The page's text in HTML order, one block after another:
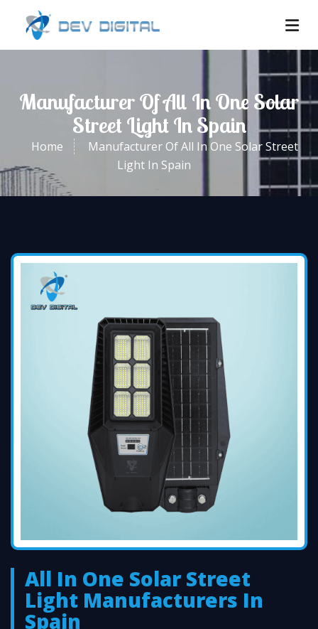
Manufacturer Of All In One Solar
Street Light In Spain
Home
Manufacturer Of All In One Solar Street
Light In Spain
All In One Solar Street
Light Manufacturers In
Spain